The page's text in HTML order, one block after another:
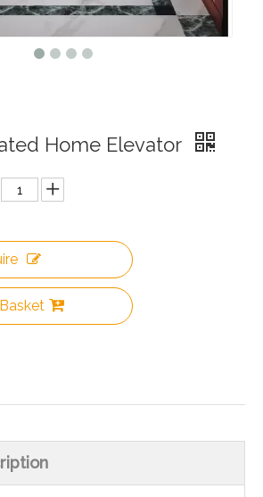
Home Elevator